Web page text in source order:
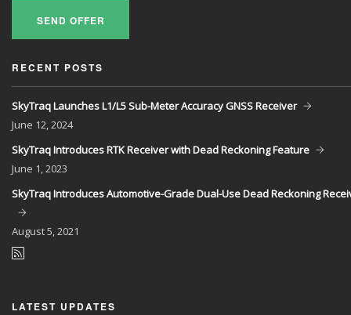
SEND OFFER
RECENT POSTS
SkyTraq Launches L1/L5 Sub-Meter Accuracy GNSS Receiver
June 12, 2024
SkyTraq Introduces RTK Receiver with Dead Reckoning Feature
June 1, 2023
SkyTraq Introduces Automotive-Grade Dual-Use Dead Reckoning
August5, 2021
LATEST UPDATES